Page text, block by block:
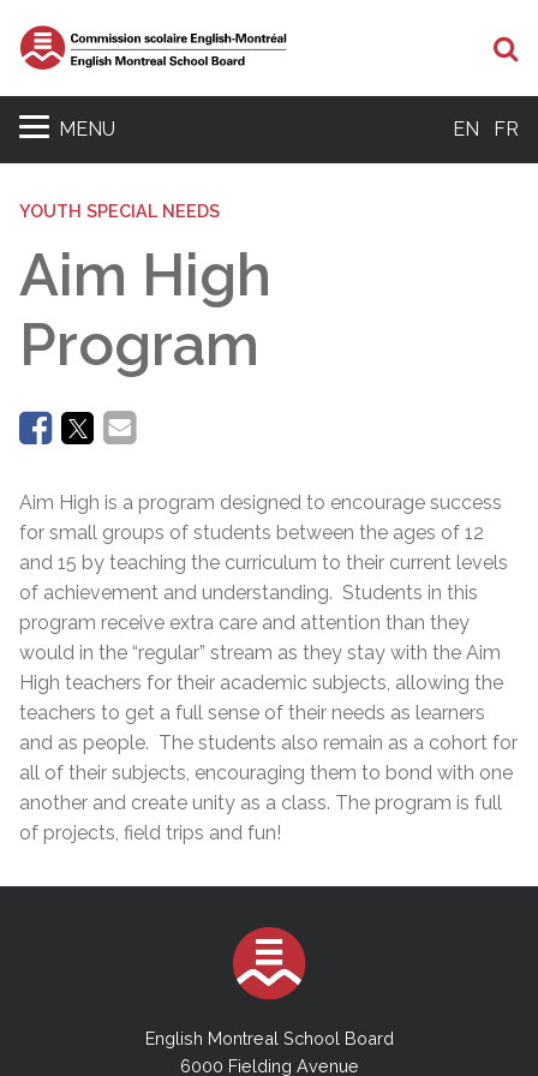
MENU EN FR
YOUTH SPECIAL NEEDS
Aim High
Program
Aim High is a program designed to encourage success
for small groups of students between the ages of 12
and 15 by teaching the curriculum to their current levels
of achievement and understanding. Students in this
program receive extra care and attention than they
would in the “regular” stream as they stay with the Aim
High teachers for their academic subjects, allowing the
teachers to get a full sense of their needs as learners
and as people. The students also remain as a cohort for
all of their subjects, encouraging them to bond with one
another and create unity as a class. The program is full
of projects, field trips ​and fun!
English Montreal School Board
6000 Fielding Avenue